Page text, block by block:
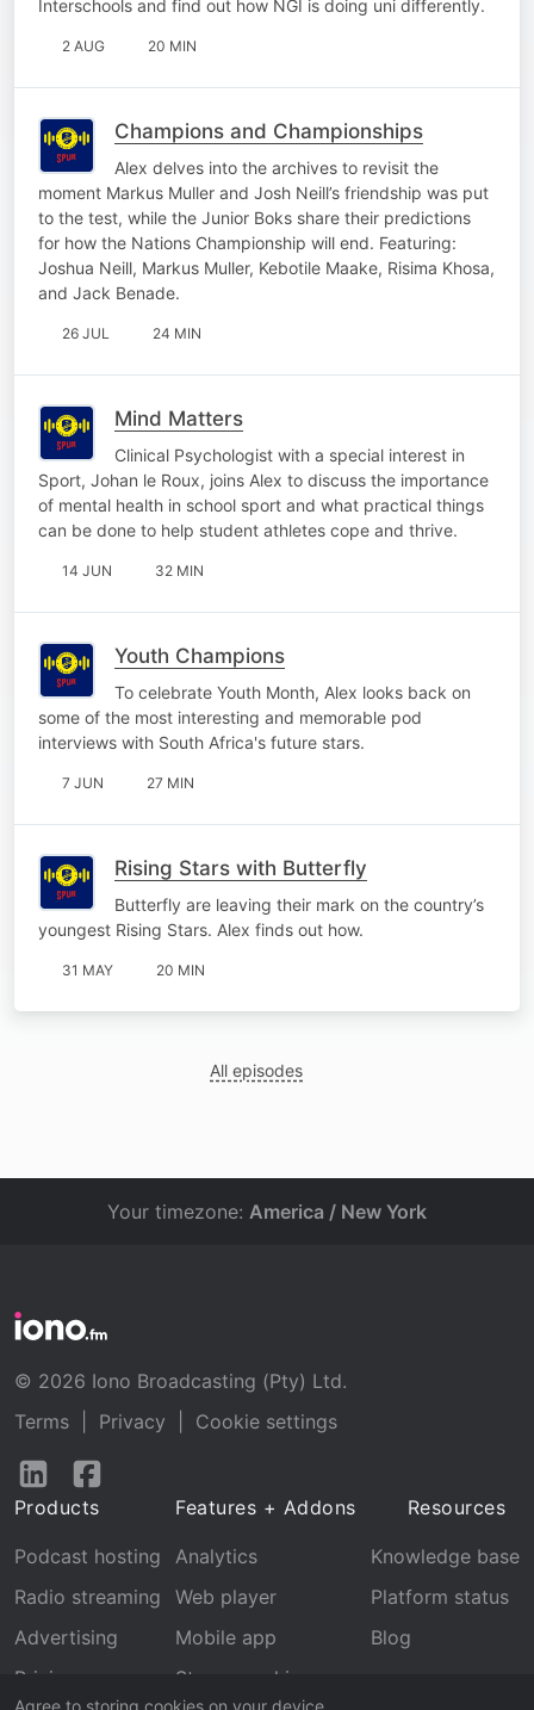
Interschools and find out how NGI is doing uni differently.
2 AUG 20 MIN
Champions and Championships
Alex delves into the archives to revisit the
moment Markus Muller and Josh Neill’s friendship was put
to the test, while the Junior Boks share their predictions
for how the Nations Championship will end. Featuring:
Joshua Neill, Markus Muller, Kebotile Maake, Risima Khosa,
and Jack Benade.
26 JUL 24 MIN
Mind Matters
Clinical Psychologist with a special interest in
Sport, Johan le Roux, joins Alex to discuss the importance
of mental health in school sport and what practical things
can be done to help student athletes cope and thrive.
14 JUN 32 MIN
Youth Champions
To celebrate Youth Month, Alex looks back on
some of the most interesting and memorable pod
interviews with South Africa's future stars.
7 JUN 27 MIN
Rising Stars with Butterfly
Butterfly are leaving their mark on the country’s
youngest Rising Stars. Alex finds out how.
31 MAY 20 MIN
All episodes
Agree to storing cookies on your device.
Your timezone: America / New York
© 2026 Iono Broadcasting (Pty) Ltd.
Terms
Privacy
Cookie settings
Follow
LinkedInFacebook
Products
Podcast hosting
Radio streaming
Advertising
Pricing
Features + Addons
Analytics
Web player
Mobile app
Stream archive
Resources
Knowledge base
Platform status
Blog